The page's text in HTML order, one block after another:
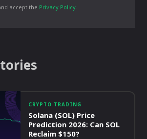
accept the Privacy Policy.
CRYPTO TRADING
Solana (SOL) Price
Prediction 2026: Can SOL
Reclaim $150?